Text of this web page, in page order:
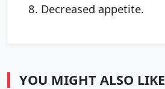
Decreased appetite.
YOU MIGHT ALSO LIKE